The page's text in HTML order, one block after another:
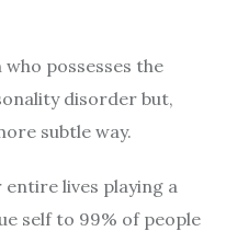
possesses the
disorder but,
subtle way.
lives playing a
self to 99% of people